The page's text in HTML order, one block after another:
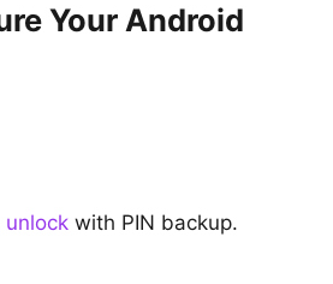
Your Android
unlock with PIN backup.